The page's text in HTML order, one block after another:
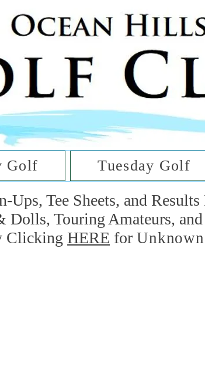
Golf at
Golf Tuesday Golf
Ups, Tee Sheets, and Results
Touring Amateurs, and
ClickingHERE for